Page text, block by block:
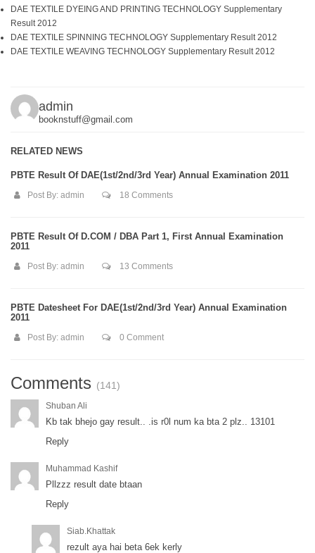
DAE TEXTILE DYEING AND PRINTING TECHNOLOGY Supplementary
Result 2012
DAE TEXTILE SPINNING TECHNOLOGY Supplementary Result 2012
DAE TEXTILE WEAVING TECHNOLOGY Supplementary Result 2012
admin
booknstuff@gmail.com
RELATED NEWS
PBTE Result Of DAE(1st/2nd/3rd Year) Annual Examination 2011
Post By: admin 18 Comments
PBTE Result Of D.COM / DBA Part 1, First Annual Examination
2011
Post By: admin 13 Comments
PBTE Datesheet For DAE(1st/2nd/3rd Year) Annual Examination
2011
Post By: admin 0 Comment
Comments (141)
Shuban Ali
Kb tak bhejo gay result.. .is r0l num ka bta 2 plz.. 13101
Reply
Muhammad Kashif
Pllzzz result date btaan
Reply
Siab.khattak
rezult aya hai beta 6ek kerly